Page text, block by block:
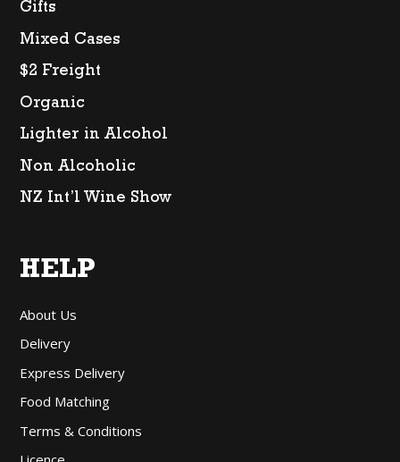
Gifts
Mixed Cases
$2 Freight
Organic
Lighter in Alcohol
Non Alcoholic
NZ Int’l Wine Show
HELP
About Us
Delivery
Express Delivery
Food Matching
Terms & Conditions